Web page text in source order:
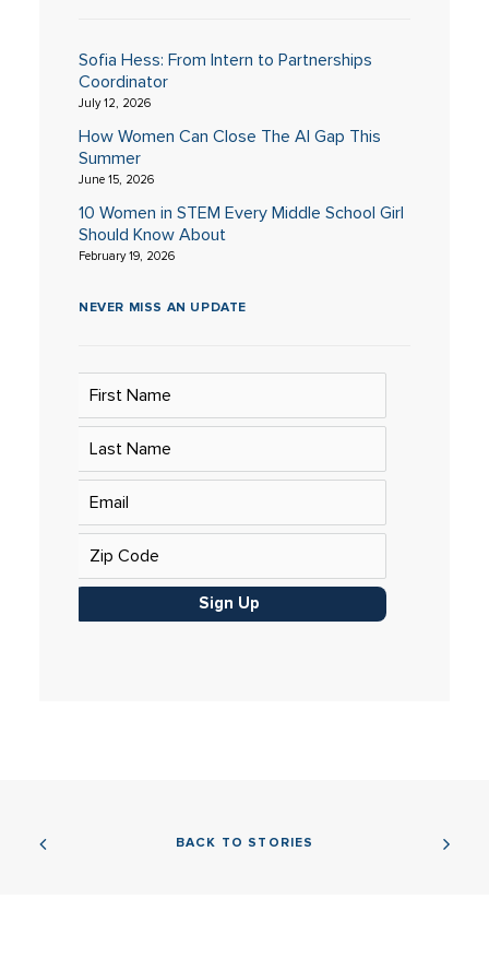
Sofia Hess: From Intern to Partnerships
Coordinator
July 12, 2026
How Women Can Close The AI Gap This
Summer
June 15, 2026
10 Women in STEM Every Middle School Girl
Should Know About
February 19, 2026
NEVER MISS AN UPDATE
Sign Up
BACK TO STORIES